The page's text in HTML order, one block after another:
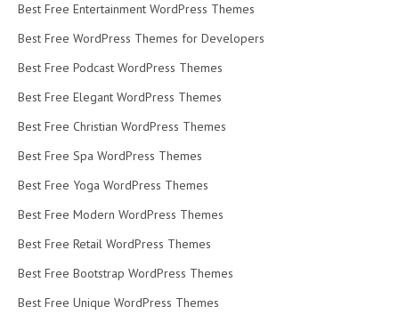
Best Free Entertainment WordPress Themes
Best Free WordPress Themes for Developers
Best Free Podcast WordPress Themes
Best Free Elegant WordPress Themes
Best Free Christian WordPress Themes
Best Free Spa WordPress Themes
Best Free Yoga WordPress Themes
Best Free Modern WordPress Themes
Best Free Retail WordPress Themes
Best Free Bootstrap WordPress Themes
Best Free Unique WordPress Themes